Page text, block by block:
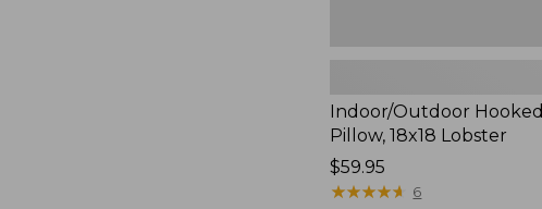
Indoor/Outdoor Hooked
Pillow, 18x18 Lobster
Price:
$59.95
$59.95
★★★★★
★★★★★ 6